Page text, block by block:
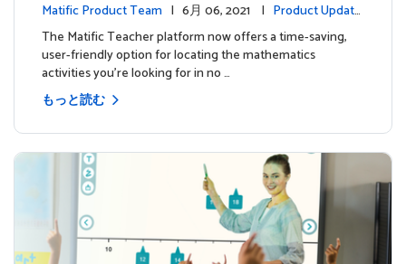
Matific Product Team | 6月 06, 2021 | Product Update
s
The Matific Teacher platform now offers a time-saving,
user-friendly option for locating the mathematics
activities you're looking for in no …
もっと読む